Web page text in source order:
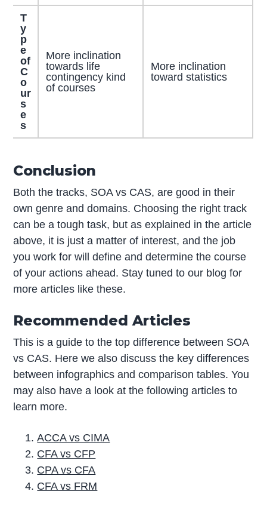
T
y
p
e
of
C
o
ur
s
e
s
More inclination
towards life
contingency kind
of courses
More inclination
toward statistics
Conclusion
Both the tracks, SOA vs CAS, are good in their
own genre and domains. Choosing the right track
can be a tough task, but as explained in the article
above, it is just a matter of interest, and the job
you work for will define and determine the course
of your actions ahead. Stay tuned to our blog for
more articles like these.
Recommended Articles
This is a guide to the top difference between SOA
vs CAS. Here we also discuss the key differences
between infographics and comparison tables. You
may also have a look at the following articles to
learn more.
ACCA vs CIMA
CFA vs CFP
CPA vs CFA
CFA vs FRM